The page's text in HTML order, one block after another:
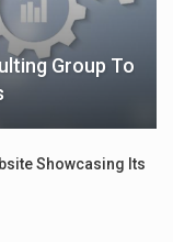
Group To
Showcasing Its